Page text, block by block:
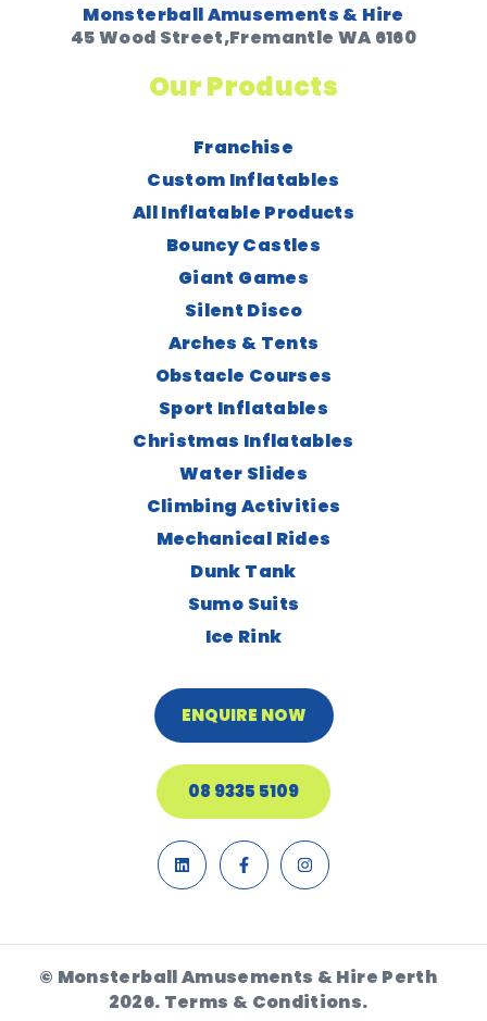
Monsterball Amusements & Hire
45 Wood Street,Fremantle WA 6160
Our Products
Franchise
Custom Inflatables
All Inflatable Products
Bouncy Castles
Giant Games
Silent Disco
Arches & Tents
Obstacle Courses
Sport Inflatables
Christmas Inflatables
Water Slides
Climbing Activities
Mechanical Rides
Dunk Tank
Sumo Suits
Ice Rink
ENQUIRE NOW
08 9335 5109
© Monsterball Amusements & Hire Perth
2026. Terms & Conditions.